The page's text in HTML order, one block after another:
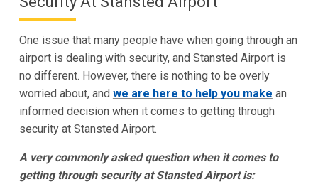
One issue that many people have when going through an
airport is dealing with security, and Stansted Airport is
no different. However, there is nothing to be overly
worried about, and we are here to help you make an
informed decision when it comes to getting through
security at Stansted Airport.
A very commonly asked question when it comes to
getting through security at Stansted Airport is: